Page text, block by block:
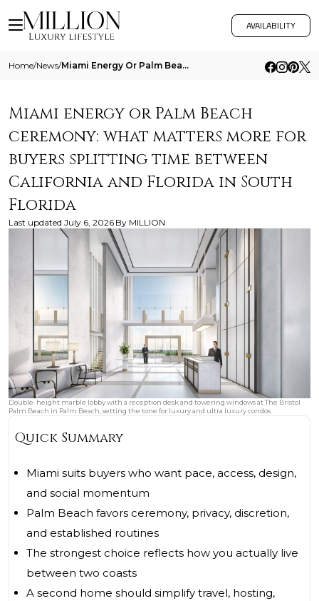
AVAILABILITY
Home/News/ Miami Energy Or Palm Beach Ceremony What Matters More For Buyers Splitting Time Between California And Florida In South
Miami energy or Palm Beach
ceremony: what matters more for
buyers splitting time between
California and Florida in South
Florida
Last updated July 6, 2026 By MILLION
Double-height marble lobby with a reception desk and towering windows at The Bristol
Palm Beach in Palm Beach, setting the tone for luxury and ultra luxury condos.
Quick Summary
Miami suits buyers who want pace, access, design,
and social momentum
Palm Beach favors ceremony, privacy, discretion,
and established routines
The strongest choice reflects how you actually live
between two coasts
A second home should simplify travel, hosting,